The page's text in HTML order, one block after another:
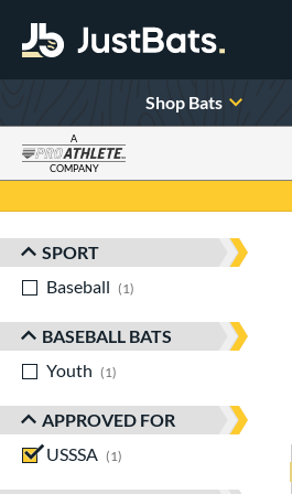
Shop Bats
A
COMPANY
Sort Results
SPORT
Baseball
1
BASEBALL BATS
Youth
1
APPROVED FOR
USSSA
1